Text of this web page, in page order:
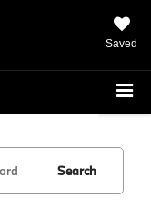
Saved
Search